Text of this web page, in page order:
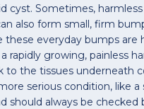
cyst. Sometimes,
also form small, firm
these everyday bumps are
rapidly growing, painless
to the tissues underneath
serious condition, like a
should always be checked